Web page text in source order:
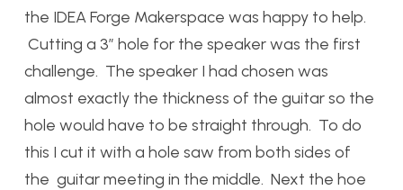
the IDEA Forge Makerspace was happy to help.
Cutting a 3″ hole for the speaker was the first
challenge. The speaker I had chosen was
almost exactly the thickness of the guitar so the
hole would have to be straight through. To do
this I cut it with a hole saw from both sides of
the guitar meeting in the middle. Next the hoe